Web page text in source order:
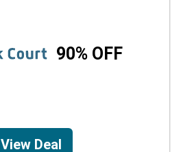
90% OFF
View Deal